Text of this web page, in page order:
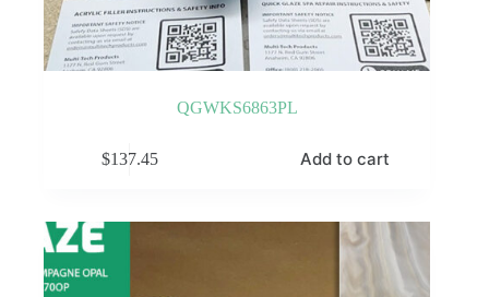
QGWKS6863PL
$137.45 Add to cart